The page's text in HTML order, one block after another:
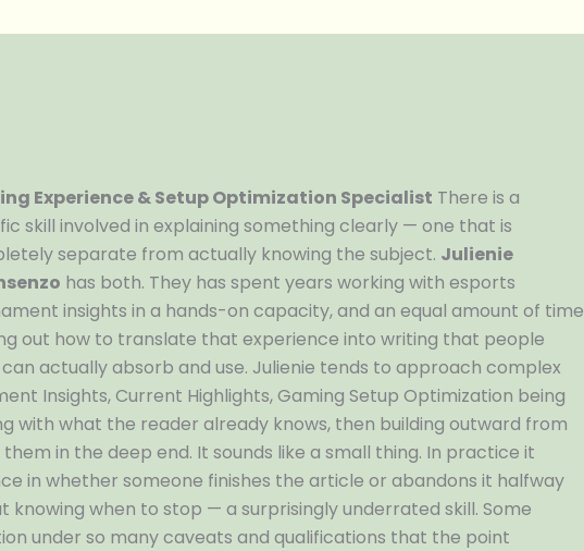
Experience & Setup Optimization Specialist There is a
skill involved in explaining something clearly — one that is
separate from actually knowing the subject. Julienie
has both. They has spent years working with esports
insights in a hands-on capacity, and an equal amount of time
out how to translate that experience into writing that people
actually absorb and use. Julienie tends to approach complex
Insights, Current Highlights, Gaming Setup Optimization being
with what the reader already knows, then building outward from
in the deep end. It sounds like a small thing. In practice it
in whether someone finishes the article or abandons it halfway
knowing when to stop — a surprisingly underrated skill. Some
under so many caveats and qualifications that the point